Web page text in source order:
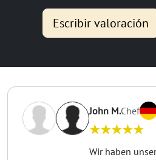
Escribir valoración
John M.Chef
★★★★★
Wir haben